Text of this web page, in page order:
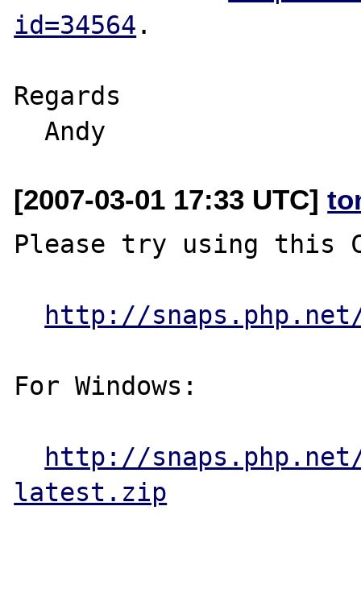
id=34564 .
Regards
[2007-03-01 17:33 UTC]
Please try using this
http://
For Windows:
http://
latest.zip